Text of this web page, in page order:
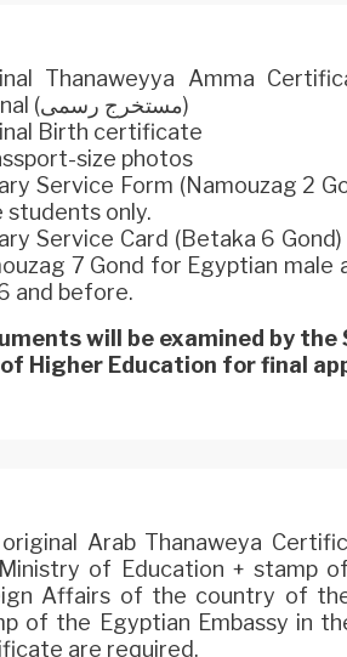
Thanaweyya Amma
original (مستخرج رسمى)
Birth certificate
size photos
Service Form (Namouzag 2
students only.
Service Card (Betaka 6
7 Gond for Egyptian male
and before.
will be examined by the
Higher Education for final
Arab Thanaweya
of Education + stamp
Affairs of the country of
of the Egyptian Embassy in
are required.